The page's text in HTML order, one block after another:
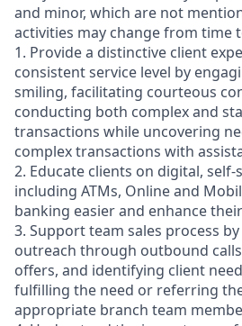
and minor, which are not
activities may change from time
1. Provide a distinctive client
consistent service level by
smiling, facilitating courteous
conducting both complex and
transactions while uncovering
complex transactions with
2. Educate clients on digital,
including ATMs, Online and
banking easier and enhance
3. Support team sales process
outreach through outbound
offers, and identifying client
fulfilling the need or referring
appropriate branch team